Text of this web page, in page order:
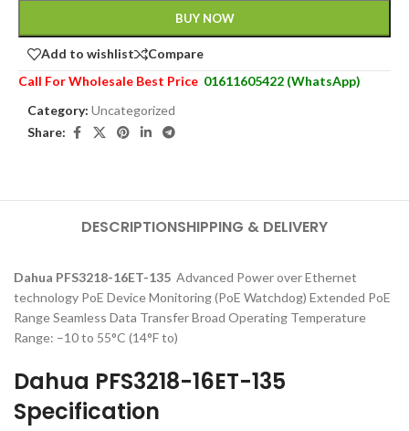
BUY NOW
Add to wishlist
Compare
Call For Wholesale Best Price 01611605422 (WhatsApp)
Category: Uncategorized
Share:
DESCRIPTIONSHIPPING & DELIVERY
Dahua PFS3218-16ET-135 Advanced Power over Ethernet
technology PoE Device Monitoring (PoE Watchdog) Extended PoE
Range Seamless Data Transfer Broad Operating Temperature
Range: –10 to 55°C (14°F to)
Dahua PFS3218-16ET-135
Specification